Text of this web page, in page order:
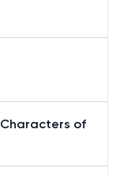
Characters of